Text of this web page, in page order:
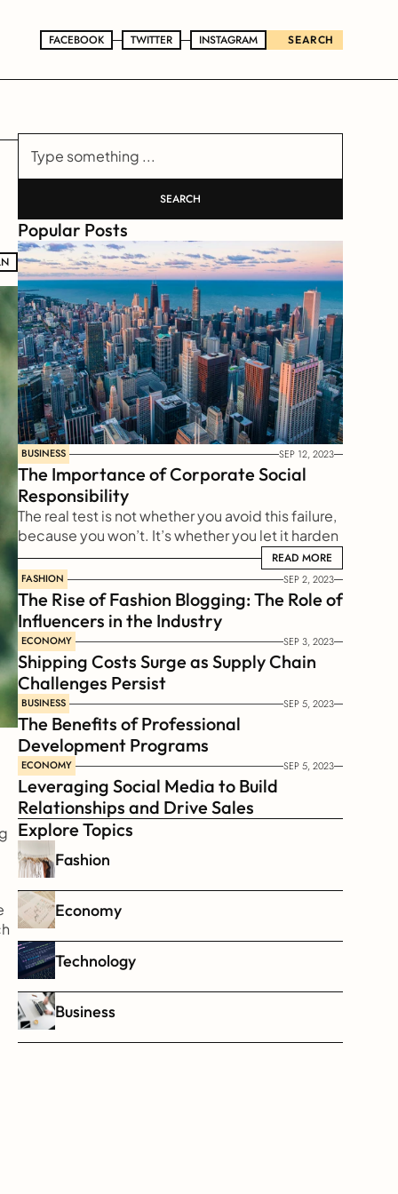
FACEBOOK
FACEBOOK TWITTER
TWITTER INSTAGRAM
INSTAGRAM SEARCH
Type something ...
SEARCH
Popular Posts
BUSINESS SEP 12, 2023
The Importance of Corporate Social
Responsibility
The real test is not whether you avoid this failure,
because you won’t. It’s whether you let it harden
or shame you into inaction, or whether you learn
from it; whether you choose to persevere.
READ MORE
READ MORE
FASHION SEP 2, 2023
The Rise of Fashion Blogging: The Role of
Influencers in the Industry
ECONOMY SEP 3, 2023
Shipping Costs Surge as Supply Chain
Challenges Persist
BUSINESS SEP 5, 2023
The Benefits of Professional
Development Programs
ECONOMY SEP 5, 2023
Leveraging Social Media to Build
Relationships and Drive Sales
Explore Topics
Fashion
Economy
Technology
Business